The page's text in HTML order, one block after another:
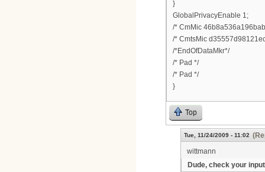
}
GlobalPrivacyEnable 1;
/* CmMic
/* CmtsMic
/*EndOfDataMkr*/
/* Pad */
/* Pad */
}
Top
Tue, 11/24/2009 - 11:02
wittmann
Dude, check your